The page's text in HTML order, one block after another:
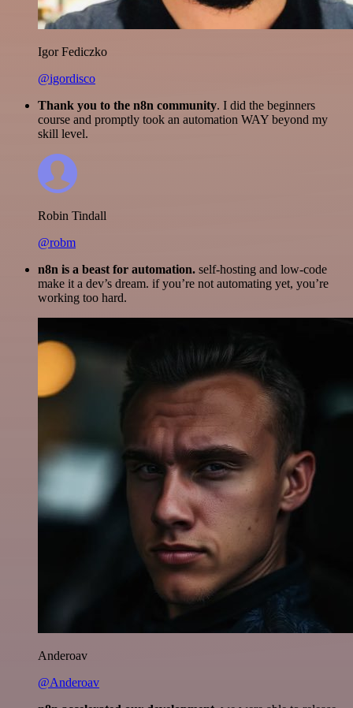
Igor Fediczko
@igordisco
Thank you to the n8n community. I did the beginners
course and promptly took an automation WAY beyond my
skill level.
Robin Tindall
@robm
n8n is a beast for automation. self-hosting and low-code
make it a dev’s dream. if you’re not automating yet, you’re
working too hard.
Anderoav
@Anderoav